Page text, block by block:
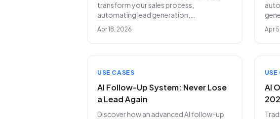
transform your sales process,
automating lead generation,
personalized messaging, and meeting
scheduling to replace costly SDR teams.
Apr 18, 2026
for
Apr
USE CASES
AI Follow-Up System: Never Lose
a Lead Again
Discover how an advanced AI follow-up
USE
AI